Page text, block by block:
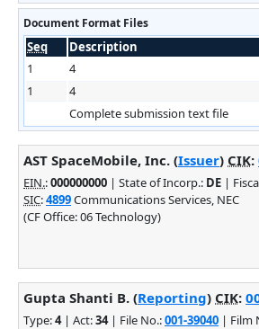
Document Format Files
Seq Description
1
4
1
4
Complete submission text file
AST SpaceMobile, Inc. (Issuer) CIK:
EIN.:000000000 | State of Incorp.: DE |
SIC:4899Communications Services, NEC
(CF Office: 06 Technology)
Gupta Shanti B. (Reporting) CIK:
Type:4| Act:34| File No.:001-39040 | Film